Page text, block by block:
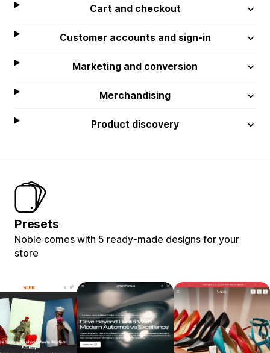
Cart and checkout
Customer accounts and sign-in
Marketing and conversion
Merchandising
Product discovery
Presets
Noble comes with 5 ready-made designs for your
store